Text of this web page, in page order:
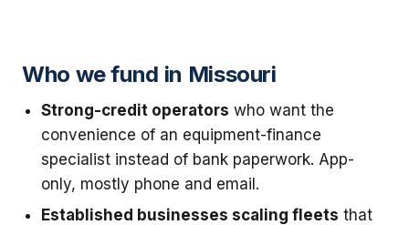
Who we fund in Missouri
Strong-credit operators who want the
convenience of an equipment-finance
specialist instead of bank paperwork. App-
only, mostly phone and email.
Established businesses scaling fleets that